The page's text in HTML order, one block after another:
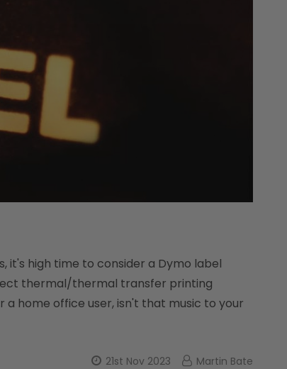
it's high time to consider a Dymo label
thermal/thermal transfer printing
a home office user, isn't that music to your
21st Nov 2023 Martin Bate